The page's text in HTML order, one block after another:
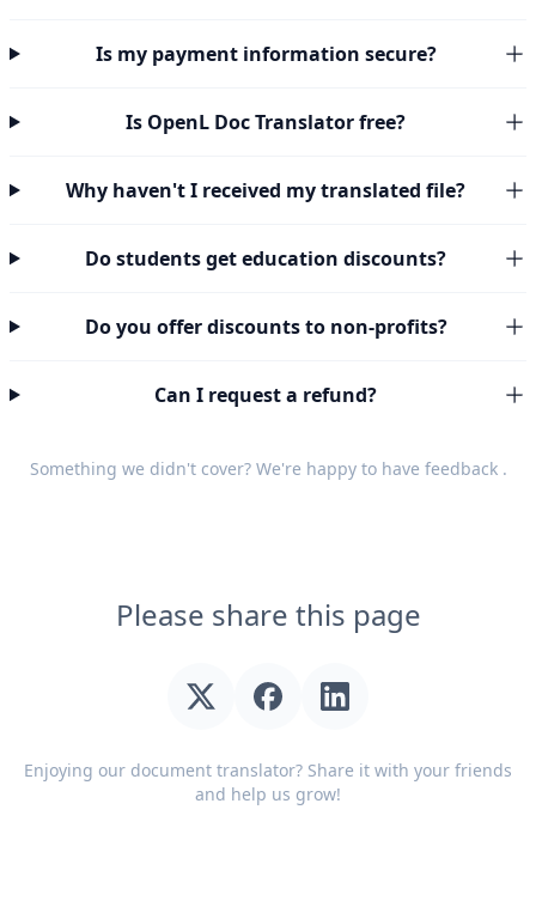
Is my payment information secure?
Is OpenL Doc Translator free?
Why haven't I received my translated file?
Do students get education discounts?
Do you offer discounts to non-profits?
Can I request a refund?
Something we didn't cover? We're happy to have feedback.
Please share this page
Enjoying our document translator? Share it with your friends
and help us grow!